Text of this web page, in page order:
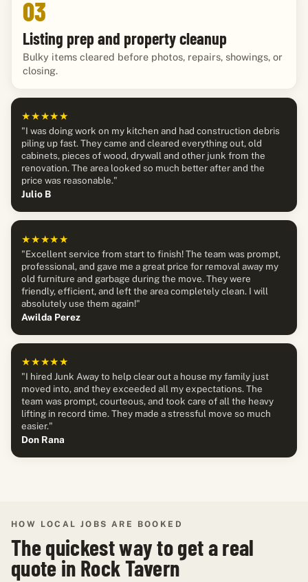
03
Listing prep and property cleanup
Bulky items cleared before photos, repairs, showings, or
closing.
★★★★★
"I was doing work on my kitchen and had construction debris
piling up fast. They came and cleared everything out, old
cabinets, pieces of wood, drywall and other junk from the
renovation. The area looked so much better after and the
price was reasonable."
Julio B
★★★★★
"Excellent service from start to finish! The team was prompt,
professional, and gave me a great price for removal away my
old furniture and garbage during the move. They were
friendly, efficient, and left the area completely clean. I will
absolutely use them again!"
Awilda Perez
★★★★★
"I hired Junk Away to help clear out a house my family just
moved into, and they exceeded all my expectations. The
team was prompt, courteous, and took care of all the heavy
lifting in record time. They made a stressful move so much
easier."
Don Rana
HOW LOCAL JOBS ARE BOOKED
The quickest way to get a real
quote in Rock Tavern